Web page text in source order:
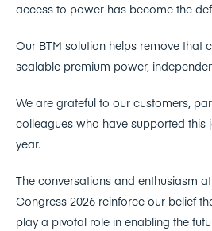
access to power has become the
Our BTM solution helps remove that
scalable premium power,
We are grateful to our customers,
colleagues who have supported this
year.
The conversations and enthusiasm
Congress 2026 reinforce our belief
play a pivotal role in enabling the